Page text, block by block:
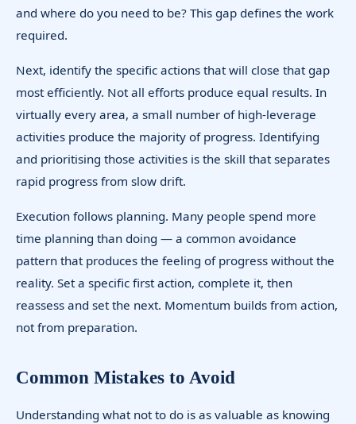
and where do you need to be? This gap defines the work
required.
Next, identify the specific actions that will close that gap
most efficiently. Not all efforts produce equal results. In
virtually every area, a small number of high-leverage
activities produce the majority of progress. Identifying
and prioritising those activities is the skill that separates
rapid progress from slow drift.
Execution follows planning. Many people spend more
time planning than doing — a common avoidance
pattern that produces the feeling of progress without the
reality. Set a specific first action, complete it, then
reassess and set the next. Momentum builds from action,
not from preparation.
Common Mistakes to Avoid
Understanding what not to do is as valuable as knowing